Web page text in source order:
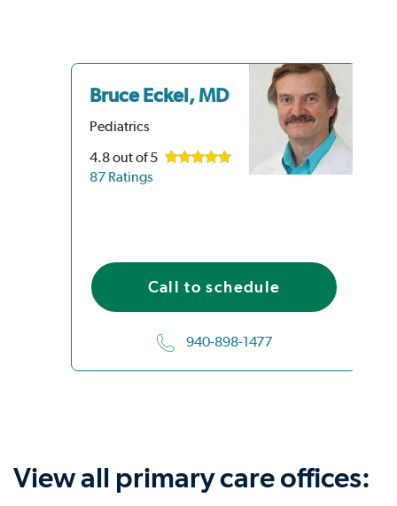
Bruce Eckel, MD
Pediatrics
4.8out of 5
87 Ratings
Call to schedule
940-898-1477
View all primary care offices: